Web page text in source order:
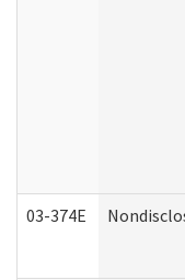
03-374E